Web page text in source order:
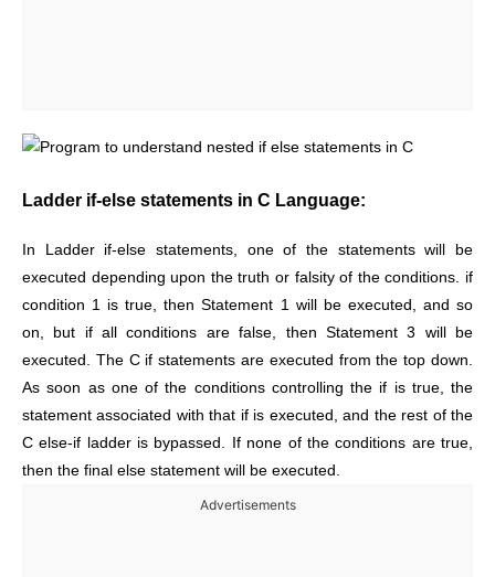
Ladder if-else statements in C Language:
In Ladder if-else statements, one of the statements will be
executed depending upon the truth or falsity of the conditions. if
condition 1 is true, then Statement 1 will be executed, and so
on, but if all conditions are false, then Statement 3 will be
executed. The C if statements are executed from the top down.
As soon as one of the conditions controlling the if is true, the
statement associated with that if is executed, and the rest of the
C else-if ladder is bypassed. If none of the conditions are true,
then the final else statement will be executed.
Advertisements